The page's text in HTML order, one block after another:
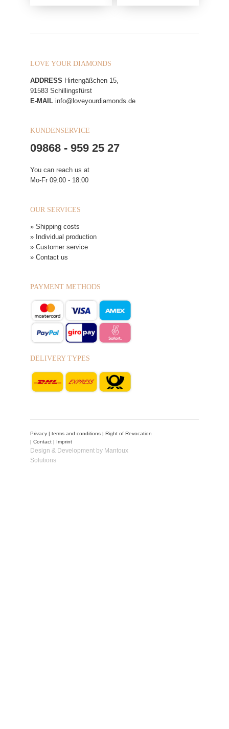
LOVE YOUR DIAMONDS
ADDRESS Hirtengäßchen 15,
91583 Schillingsfürst
E-MAIL info@loveyourdiamonds.de
KUNDENSERVICE
09868 - 959 25 27
You can reach us at
Mo-Fr 09:00 - 18:00
OUR SERVICES
» Shipping costs
» Individual production
» Customer service
» Contact us
PAYMENT METHODS
DELIVERY TYPES
Privacy terms and conditions
Right of Revocation
Contact Imprint
Design & Development by Mantoux
Solutions